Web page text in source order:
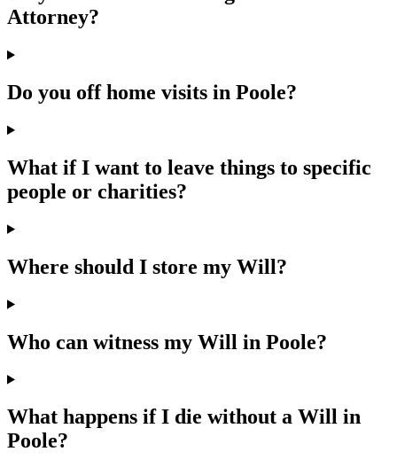
Attorney?
Do you off home visits in Poole?
What if I want to leave things to specific
people or charities?
Where should I store my Will?
Who can witness my Will in Poole?
What happens if I die without a Will in
Poole?